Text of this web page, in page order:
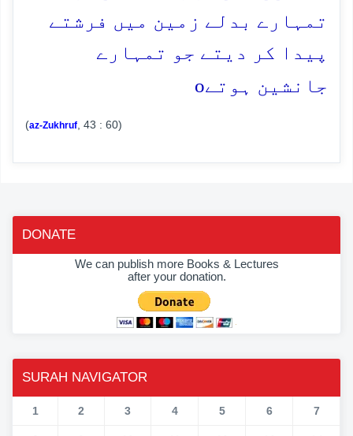
تمہارے بدلے زمین میں فرشتے
پیدا کر دیتے جو تمہارے
جانشین ہوتےo
(az-Zukhruf , 43 : 60)
DONATE
We can publish more Books & Lectures
after your donation.
SURAH NAVIGATOR
1 2 3 4 5 6 7